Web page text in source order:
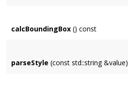
calcBoundingBox () const
parseStyle (const std::string &value)